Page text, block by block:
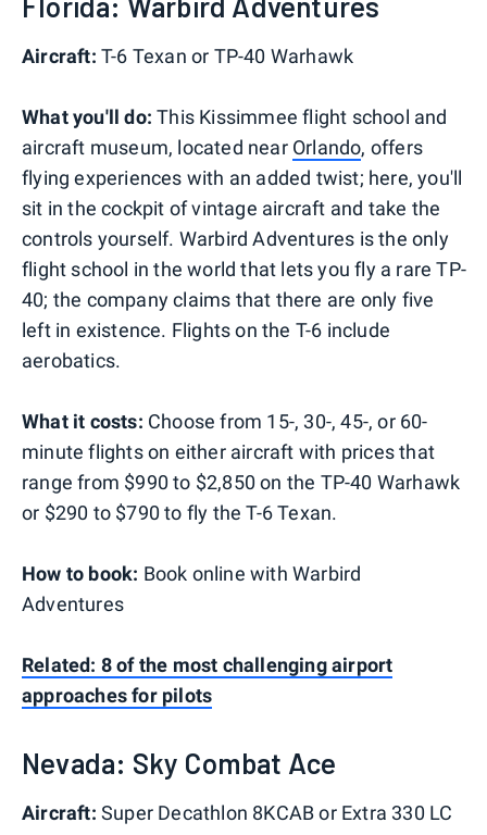
Aircraft: T-6 Texan or TP-40 Warhawk
What you'll do: This Kissimmee flight school and
aircraft museum, located near Orlando, offers
flying experiences with an added twist; here, you'll
sit in the cockpit of vintage aircraft and take the
controls yourself. Warbird Adventures is the only
flight school in the world that lets you fly a rare TP-
40; the company claims that there are only five
left in existence. Flights on the T-6 include
aerobatics.
What it costs: Choose from 15-, 30-, 45-, or 60-
minute flights on either aircraft with prices that
range from $990 to $2,850 on the TP-40 Warhawk
or $290 to $790 to fly the T-6 Texan.
How to book: Book online with Warbird
Adventures
Related: 8 of the most challenging airport
approaches for pilots
Nevada: Sky Combat Ace
Aircraft: Super Decathlon 8KCAB or Extra 330 LC